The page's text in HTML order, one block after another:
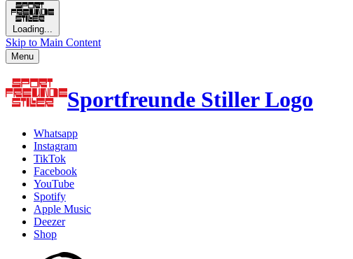
Loading...
Skip to Main Content
Menu
Sportfreunde Stiller Logo
Whatsapp
Instagram
TikTok
Facebook
YouTube
Spotify
Apple Music
Deezer
Shop